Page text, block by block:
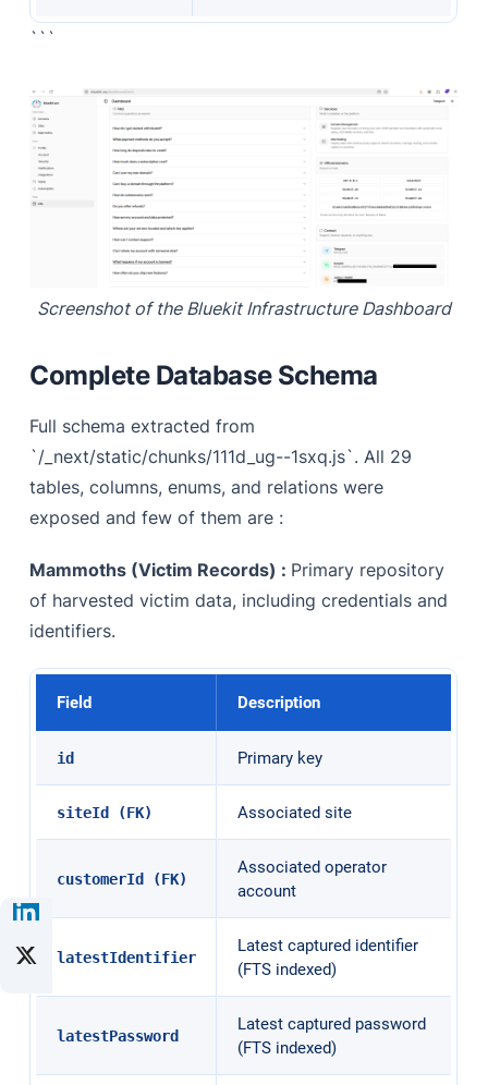
```
Screenshot of the Bluekit Infrastructure Dashboard
Complete Database Schema
Full schema extracted from
`/_next/static/chunks/111d_ug--1sxq.js`. All 29
tables, columns, enums, and relations were
exposed and few of them are :
Mammoths (Victim Records) : Primary repository
of harvested victim data, including credentials and
identifiers.
Field Description
id Primary key
siteId (FK) Associated site
customerId (FK)
Associated operator
account
latestIdentifier
Latest captured identifier
(FTS indexed)
latestPassword
Latest captured password
(FTS indexed)